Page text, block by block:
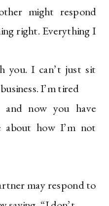
might respond
right. Everything I
you. I can’t just sit
I’m tired
now you have
how I’m not
may respond to